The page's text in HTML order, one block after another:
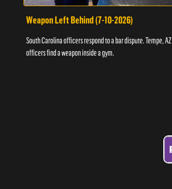
Weapon Left Behind (7-10-2026)
South Carolina officers respond to a bar dispute. Tempe, AZ
officers find a weapon inside a gym.